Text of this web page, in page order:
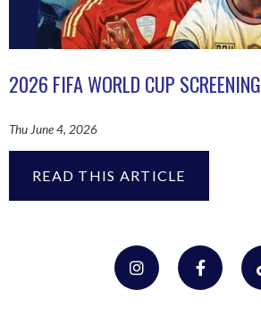
2026 FIFA WORLD CUP SCREENING
Thu June 4, 2026
READ THIS ARTICLE